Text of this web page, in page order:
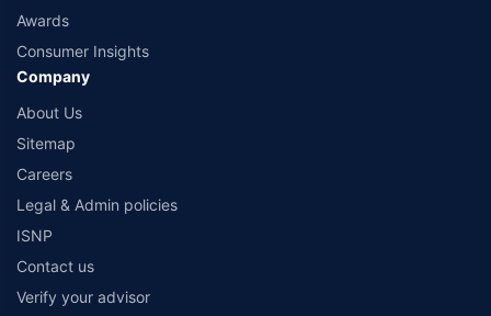
Awards
Consumer Insights
Company
About Us
Sitemap
Careers
Legal & Admin policies
ISNP
Contact us
Verify your advisor